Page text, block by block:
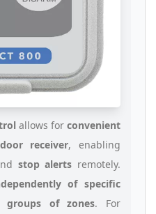
allows for convenient
receiver, enabling
stop alerts remotely.
of specific
groups of zones. For